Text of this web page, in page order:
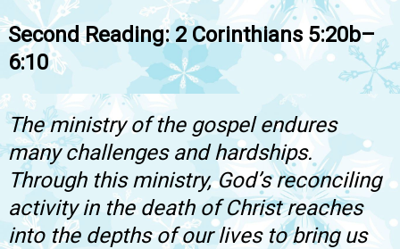
Second Reading: 2 Corinthians 5:20b–
6:10
The ministry of the gospel endures
many challenges and hardships.
Through this ministry, God’s reconciling
activity in the death of Christ reaches
into the depths of our lives to bring us